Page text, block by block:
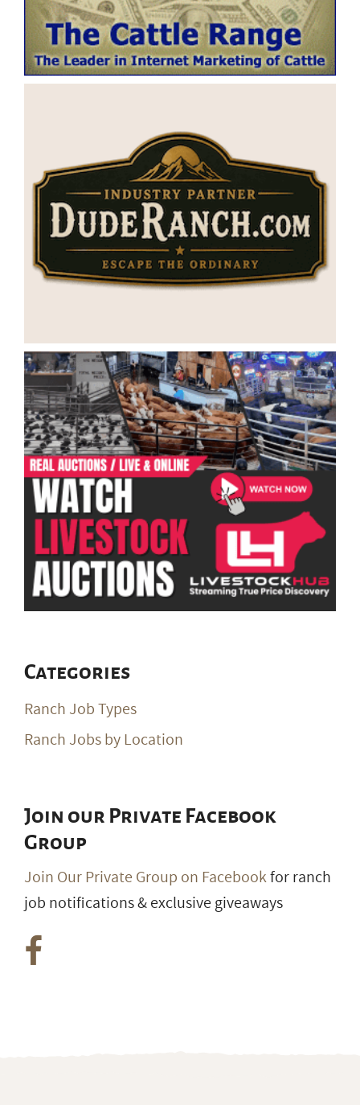
Categories
Ranch Job Types
Ranch Jobs by Location
Join our Private Facebook
Group
Join Our Private Group on Facebookfor ranch
job notifications & exclusive giveaways